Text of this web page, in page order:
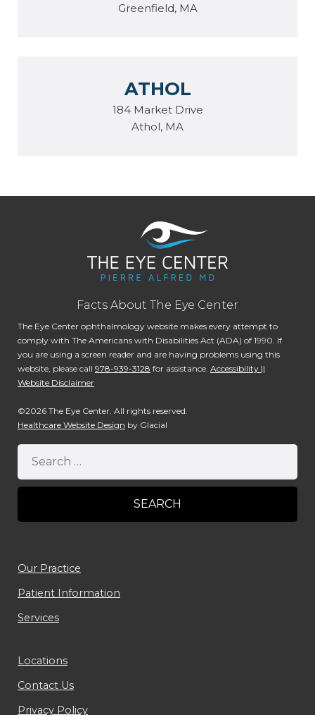
Greenfield, MA
ATHOL
184 Market Drive
Athol, MA
Facts About The Eye Center
The Eye Center ophthalmology website makes every attempt to
comply with The Americans with Disabilities Act (ADA) of 1990. If
you are using a screen reader and are having problems using this
website, please call 978-939-3128 for assistance. Accessibility ||
Website Disclaimer
©2026 The Eye Center. All rights reserved.
Healthcare Website Design by Glacial
Our Practice
Patient Information
Services
Locations
Contact Us
Privacy Policy